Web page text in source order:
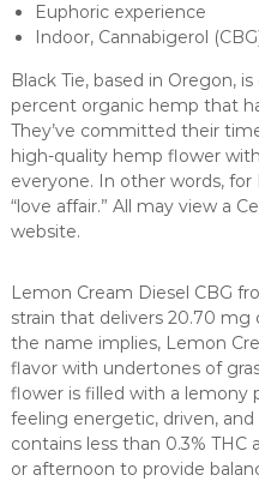
Euphoric experience
Indoor, Cannabigerol
Black Tie, based in Oregon,
percent organic hemp that
They’ve committed their
high-quality hemp flower
everyone. In other words, for
“love affair.” All may view a
website.
Lemon Cream Diesel CBG
strain that delivers 20.70 mg
the name implies, Lemon
flavor with undertones of
flower is filled with a lemony
feeling energetic, driven,
contains less than 0.3%
or afternoon to provide